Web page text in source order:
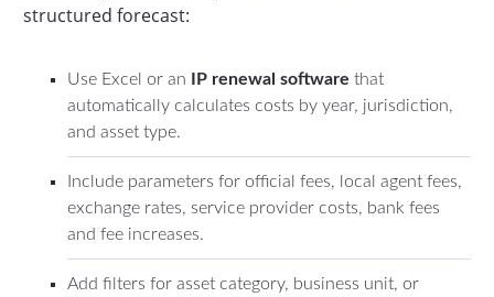
structured forecast:
Use Excel or an IP renewal software that
automatically calculates costs by year, jurisdiction,
and asset type.
Include parameters for official fees, local agent fees,
exchange rates, service provider costs, bank fees
and fee increases.
Add filters for asset category, business unit, or